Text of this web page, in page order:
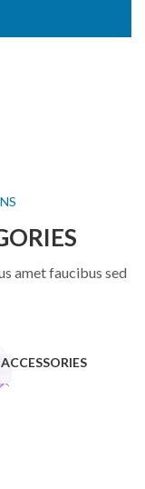
amet faucibus sed
ACCESSORIES